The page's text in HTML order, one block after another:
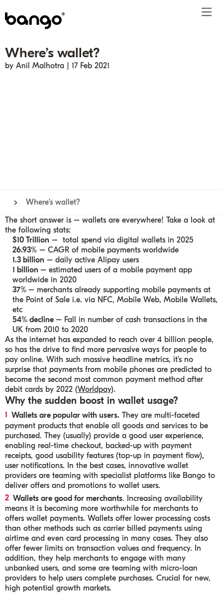
Products
Bundle
Solutions
Telco
Subscription bundling
Press releases
About
Where’s wallet?
by Anil Malhotra | 17 Feb 2021
Where’s wallet?
The short answer is – wallets are everywhere! Take a look at
the following stats:
$10 Trillion – total spend via digital wallets in 2025
26.93%– CAGR of mobile paymentsworldwide
1.3 billion –daily active Alipay users
1 billion – estimated users of a mobile payment app
worldwide in 2020
37% – merchants already supporting mobile payments at
the Point of Sale i.e. via NFC, Mobile Web, Mobile Wallets,
etc
54% decline – Fall in number of cash transactions in the
UKfrom 2010 to 2020
As the internet has expanded to reach over 4 billion people,
so has the drive to find more pervasive ways for people to
pay online. With such massive headline metrics, it’s no
surprise that payments from mobile phones are predicted to
become the second most common payment method after
debit cards by 2022 (Worldpay).
Why the sudden boost in wallet usage?
Wallets are popular with users. They are multi-faceted
payment products that enable all goods and services to be
purchased. They (usually) provide a good user experience,
enabling real-time checkout, backed-up with payment
receipts, good usability features (top-up in payment flow),
user notifications. In the best cases, innovative wallet
providers are teaming with specialist platforms like Bango to
deliver offers and promotions to wallet users.
Wallets are good for merchants. Increasing availability
means it is becoming more worthwhile for merchants to
offers wallet payments. Wallets offer lower processing costs
than other methods such as carrier billed payments using
airtime and even card processing in many cases. They also
offer fewer limits on transaction values and frequency. In
addition, they help merchants to engage with many
unbanked users, and some are teaming with micro-loan
providers to help users complete purchases. Crucial for new,
high potential growth markets.